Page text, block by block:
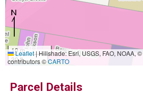
10 m
30 ft
Leaflet|Hillshade: Esri, USGS, FAO, NOAA, ©
contributors ©CARTO
Parcel Details